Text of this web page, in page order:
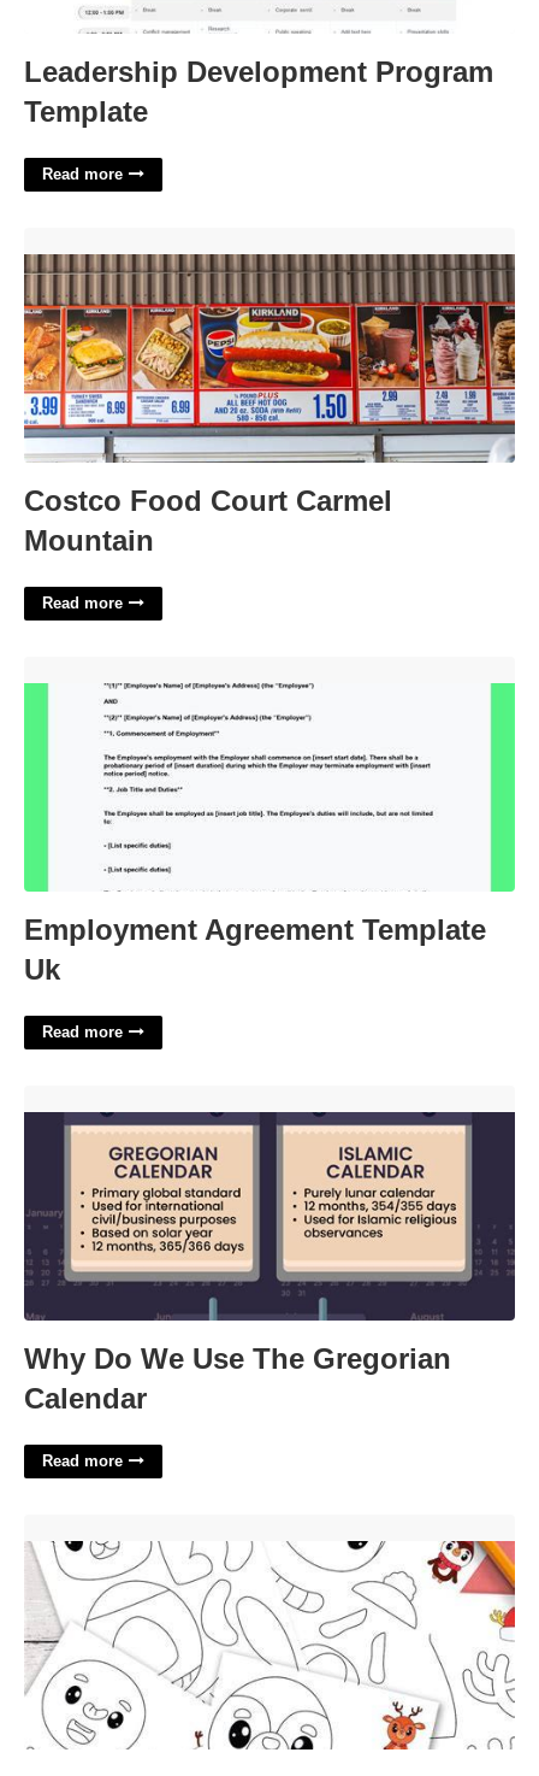
Leadership Development Program
Template
Read more
Costco Food Court Carmel
Mountain
Read more
Employment Agreement Template
Uk
Read more
Why Do We Use The Gregorian
Calendar
Read more